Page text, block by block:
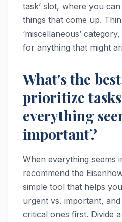
task’ slot, where you
things that come up.
‘miscellaneous’
for anything that might
What's the
prioritize
everything
important?
When everything seems
recommend the
simple tool that helps
urgent vs. important,
critical ones first. Divide